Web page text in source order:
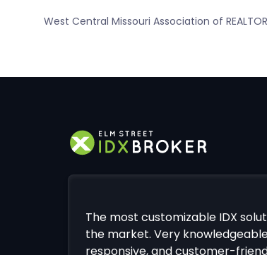
West Central Missouri Association of
The most customizable IDX
the market. Very
responsive, and customer-